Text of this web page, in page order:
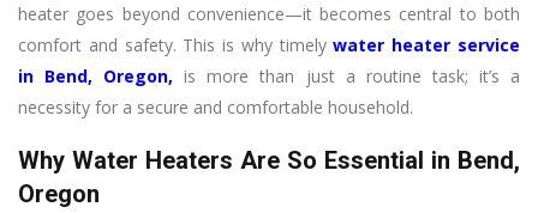
heater goes beyond convenience—it becomes central to both
comfort and safety. This is why timelywater heater service
in Bend, Oregon, is more than just a routine task; it’s a
necessity for a secure and comfortable household.
Why Water Heaters Are So Essential in Bend,
Oregon